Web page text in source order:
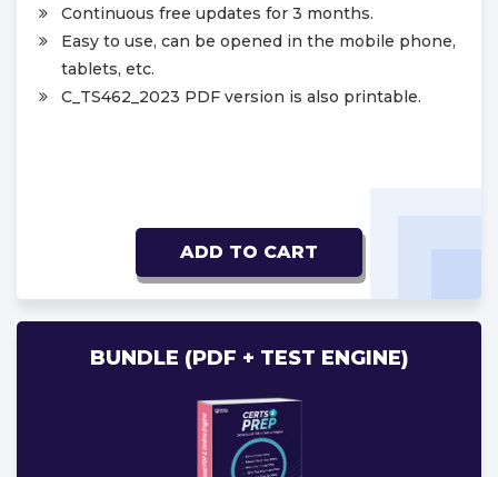
Continuous free updates for 3 months.
Easy to use, can be opened in the mobile phone,
tablets, etc.
C_TS462_2023 PDF version is also printable.
ADD TO CART
BUNDLE (PDF + TEST ENGINE)